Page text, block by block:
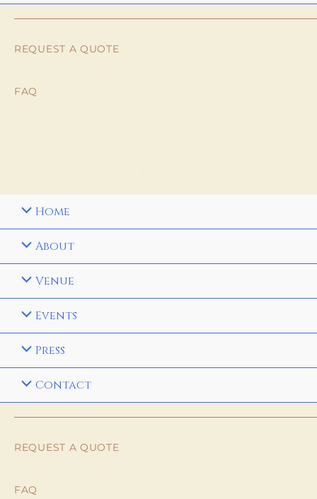
REQUEST A QUOTE
FAQ
Home
About
Venue
Events
Press
Contact
REQUEST A QUOTE
FAQ